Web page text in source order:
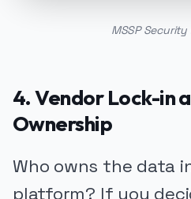
MSSP
4. Vendor Lock-in
Ownership
Who owns the data
platform? If you